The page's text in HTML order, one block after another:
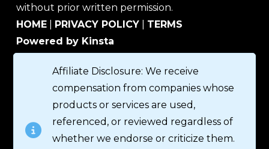
without prior written permission.
HOME
PRIVACY POLICY
TERMS
Powered by Kinsta
Affiliate Disclosure: We receive
compensation from companies whose
products or services are used,
referenced, or reviewed regardless of
whether we endorse or criticize them.